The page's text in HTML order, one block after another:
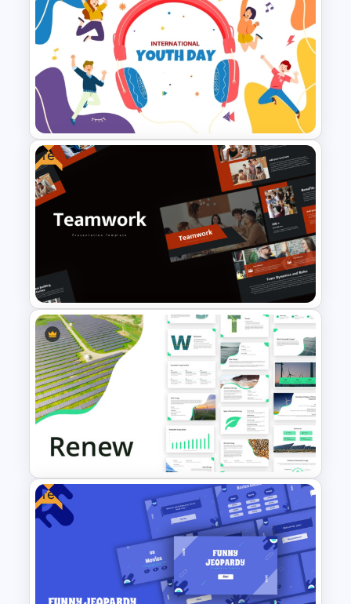
Creative Colorful Brushes
Presentation Templates
Free Colorful International
Youth Day Celebration
Template
Free
Free Teamwork PowerPoint
Presentation Templates
Renewable Energy Template
Free